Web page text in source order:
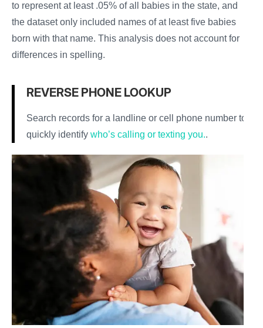
to represent at least .05% of all babies in the state, and
the dataset only included names of at least five babies
born with that name. This analysis does not account for
differences in spelling.
REVERSE PHONE LOOKUP
Search records for a landline or cell phone number to
quickly identify who’s calling or texting you..